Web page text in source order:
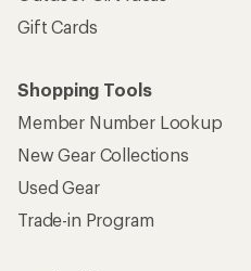
Gift Cards
Shopping Tools
Member Number Lookup
New Gear Collections
Used Gear
Trade-in Program